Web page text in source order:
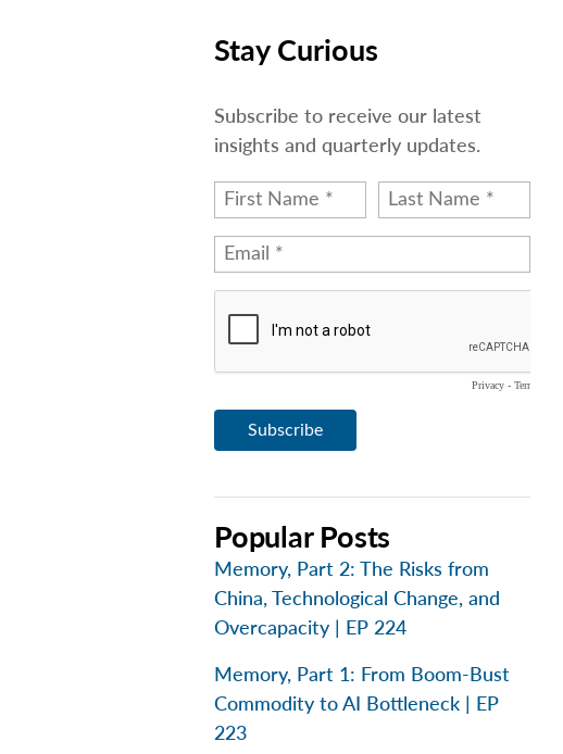
Stay Curious
Subscribe to receive our latest
insights and quarterly updates.
Popular Posts
Memory, Part 2: The Risks from
China, Technological Change, and
Overcapacity | EP 224
Memory, Part 1: From Boom-Bust
Commodity to AI Bottleneck | EP
223